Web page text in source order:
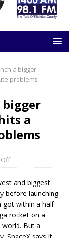
a bigger
problems
bigger
a
Off
and biggest
before launching
got within a half-
rocket on a
But a